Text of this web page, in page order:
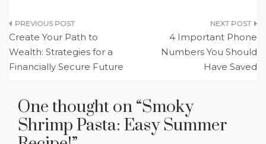
Post
navigation
Create Your Path to
Wealth: Strategies for a
Financially Secure Future
4 Important Phone
Numbers You Should
Have Saved
One thought on “Smoky
Shrimp Pasta: Easy Summer